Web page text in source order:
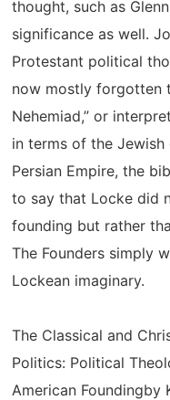
thought, such as
significance as well.
Protestant political
now mostly forgotten
Nehemiad,” or
in terms of the
Persian Empire, the
to say that Locke did
founding but rather
The Founders simply
Lockean imaginary.
The Classical and
Politics: Political
American Foundingby